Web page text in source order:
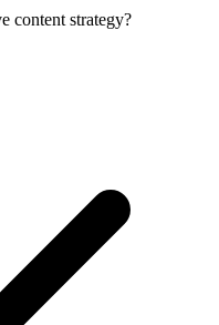
content strategy?